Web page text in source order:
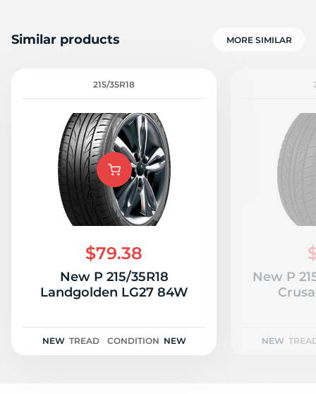
Similar products MORE SIMILAR
215/35R18
$79.38
New P 215/35R18
Landgolden LG27 84W
NEW TREAD CONDITION NEW
New P
NEW